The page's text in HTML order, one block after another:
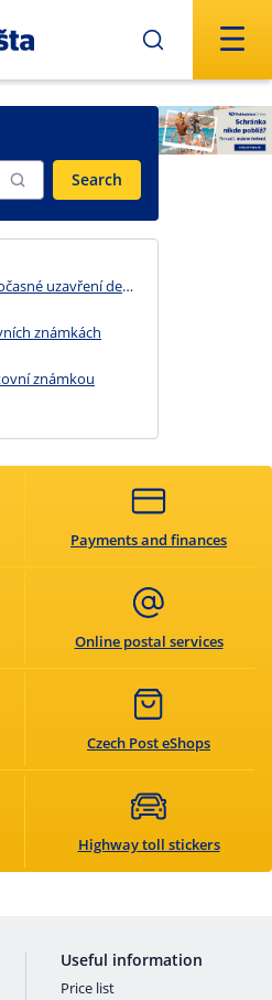
Search
Česká pošta se připravuje na dočasné uzavření devíti pošt Partner kvůli finančnímu schodku na straně jejich provozovatele
známkách
známkou
Payments and finances
Online postal services
Czech Post eShops
Highway toll stickers
Useful information
Price list